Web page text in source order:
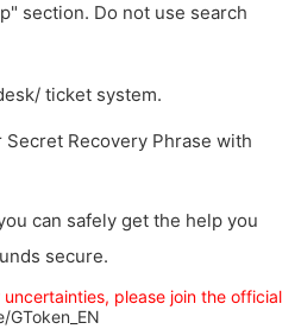
section. Do not use search
ticket system.
Recovery Phrase with
can safely get the help you
secure.
please join the official